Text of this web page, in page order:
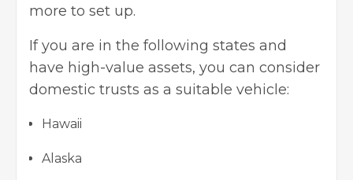
more to set up.
If you are in the following states and
have high-value assets, you can consider
domestic trusts as a suitable vehicle:
Hawaii
Alaska